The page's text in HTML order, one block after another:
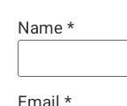
Name*